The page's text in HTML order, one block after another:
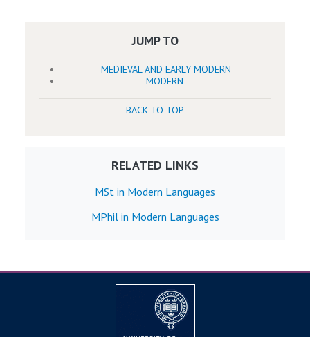
JUMP TO
MEDIEVAL AND EARLY MODERN
MODERN
BACK TO TOP
RELATED LINKS
MSt in Modern Languages
MPhil in Modern Languages